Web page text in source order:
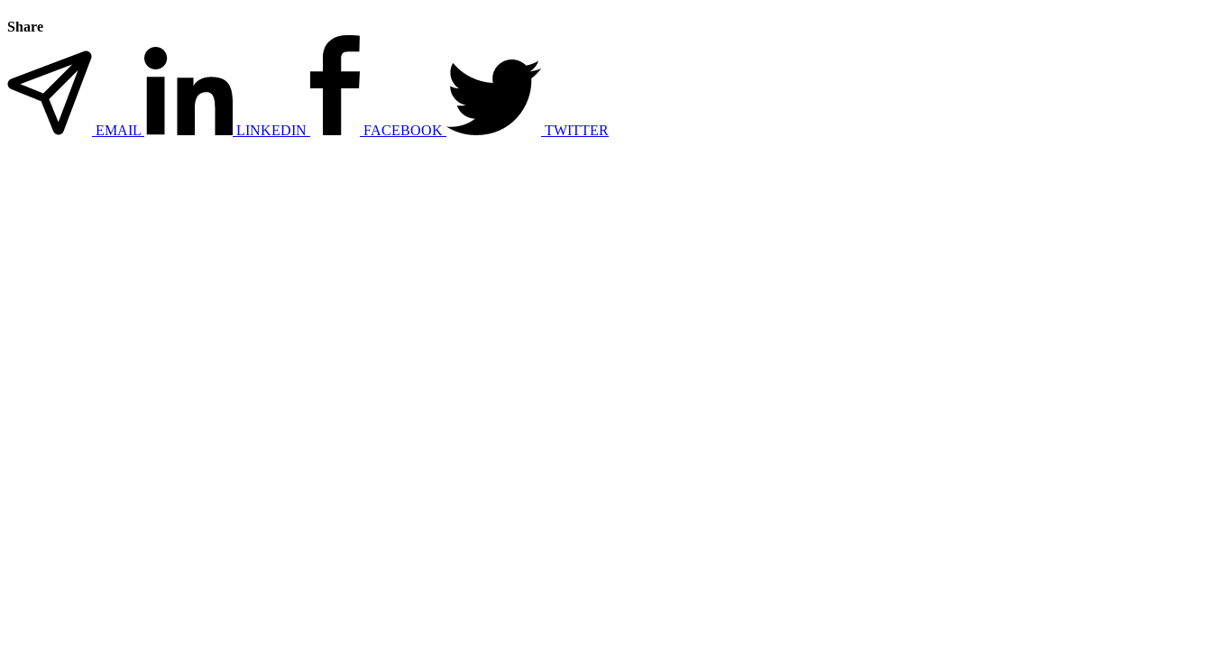
Share
EMAIL LINKEDIN FACEBOOK TWITTER